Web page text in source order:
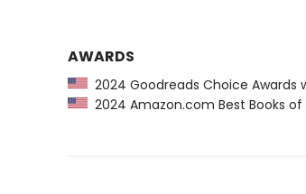
AWARDS
2024 Goodreads Choice Awards
2024 Amazon.com Best Books